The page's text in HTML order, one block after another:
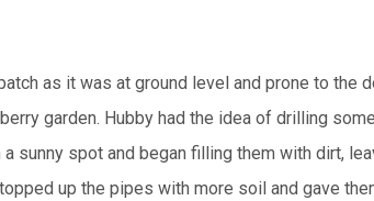
as it was at ground level and prone to the
garden. Hubby had the idea of drilling
sunny spot and began filling them with dirt,
up the pipes with more soil and gave